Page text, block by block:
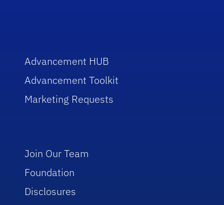
Advancement HUB
Advancement Toolkit
Marketing Requests
Join Our Team
Foundation
Disclosures